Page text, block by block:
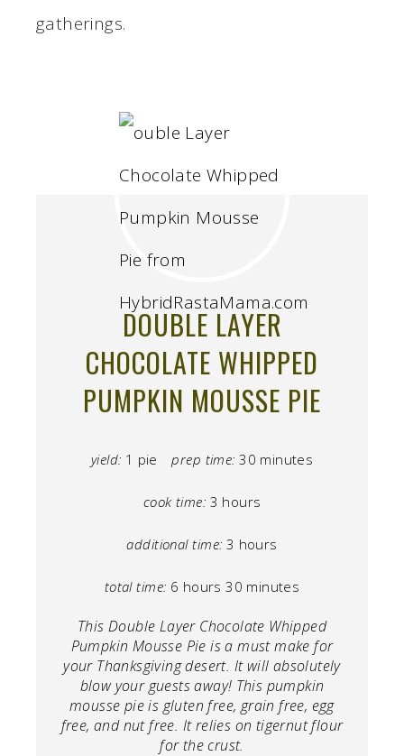
gatherings.
DOUBLE LAYER
CHOCOLATE WHIPPED
PUMPKIN MOUSSE PIE
yield: 1 pie prep time: 30 minutes
cook time: 3 hours
additional time: 3 hours
total time: 6 hours 30 minutes
This Double Layer Chocolate Whipped
Pumpkin Mousse Pie is a must make for
your Thanksgiving desert. It will absolutely
blow your guests away! This pumpkin
mousse pie is gluten free, grain free, egg
free, and nut free. It relies on tigernut flour
for the crust.